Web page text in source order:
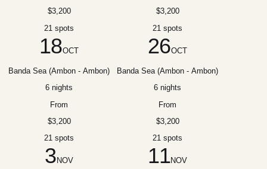
$3,200
21 spots
$3,200
21 spots
18OCT
Banda Sea (Ambon - Ambon)
6 nights
From
$3,200
21 spots
26OCT
Banda Sea (Ambon - Ambon)
6 nights
From
$3,200
21 spots
3 NOV 11NOV